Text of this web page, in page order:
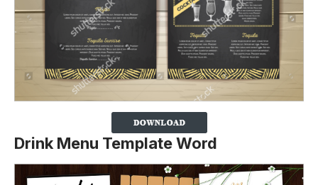
Drink Menu Template Word